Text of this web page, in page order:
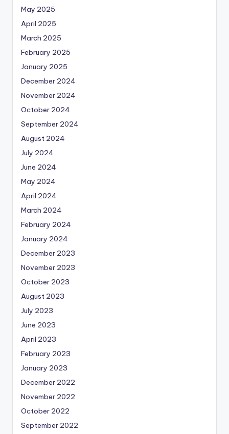
May 2025
April 2025
March 2025
February 2025
January 2025
December 2024
November 2024
October 2024
September 2024
August 2024
July 2024
June 2024
May 2024
April 2024
March 2024
February 2024
January 2024
December 2023
November 2023
October 2023
August 2023
July 2023
June 2023
April 2023
February 2023
January 2023
December 2022
November 2022
October 2022
September 2022